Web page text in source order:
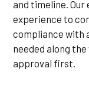
and timeline.
experience to
compliance with
needed along
approval first.